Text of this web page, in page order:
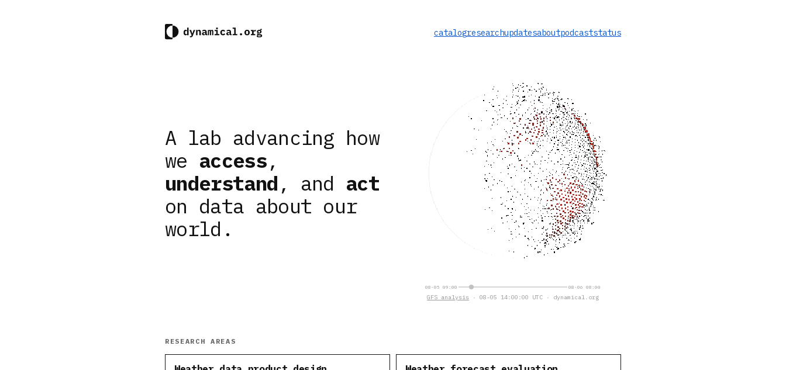
catalogresearchupdatesaboutpodcaststatus
A lab advancing how
we access,
understand , and act
on data about our
world.
08-05 09:00 08-06 08:00
GFS analysis · 08-05 14:00:00 UTC · dynamical.org
RESEARCH AREAS